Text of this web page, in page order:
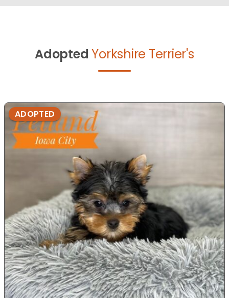
Adopted Yorkshire Terrier's
ADOPTED